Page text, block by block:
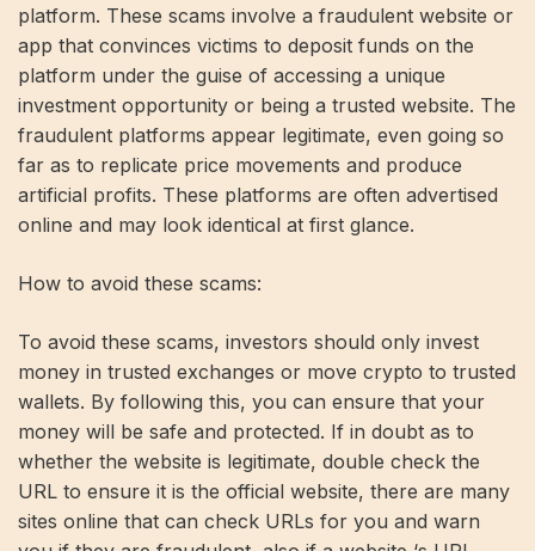
platform. These scams involve a fraudulent website or
app that convinces victims to deposit funds on the
platform under the guise of accessing a unique
investment opportunity or being a trusted website. The
fraudulent platforms appear legitimate, even going so
far as to replicate price movements and produce
artificial profits. These platforms are often advertised
online and may look identical at first glance.
How to avoid these scams:
To avoid these scams, investors should only invest
money in trusted exchanges or move crypto to trusted
wallets. By following this, you can ensure that your
money will be safe and protected. If in doubt as to
whether the website is legitimate, double check the
URL to ensure it is the official website, there are many
sites online that can check URLs for you and warn